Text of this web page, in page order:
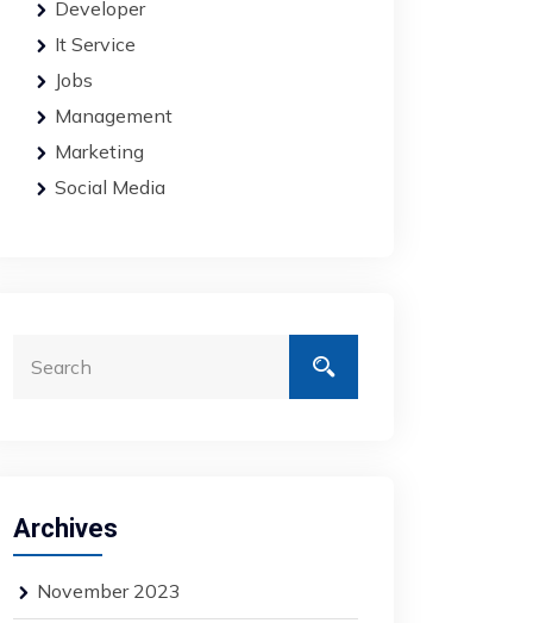
Developer
It Service
Jobs
Management
Marketing
Social Media
Archives
November 2023